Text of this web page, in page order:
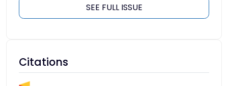
SEE FULL ISSUE
Citations